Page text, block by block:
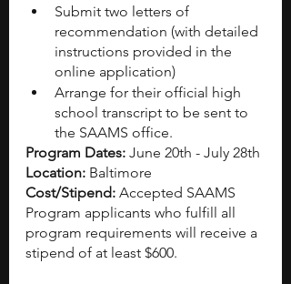
Submit two letters of
recommendation (with detailed
instructions provided in the
online application)
Arrange for their official high
school transcript to be sent to
the SAAMS office.
Program Dates: June 20th - July 28th
Location: Baltimore
Cost/Stipend: Accepted SAAMS
Program applicants who fulfill all
program requirements will receive a
stipend of at least $600.